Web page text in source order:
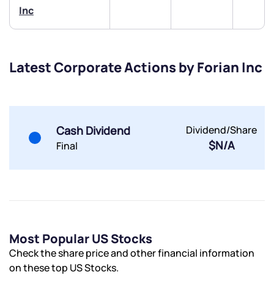
Inc
Latest Corporate Actions by Forian Inc
Cash Dividend
Final
Dividend/Share
$N/A
Most Popular US Stocks
Check the share price and other financial information
on these top US Stocks.
Terms of Use